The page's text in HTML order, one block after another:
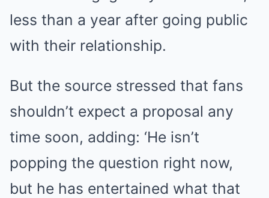
less than a year after going public
with their relationship.
But the source stressed that fans
shouldn’t expect a proposal any
time soon, adding: ‘He isn’t
popping the question right now,
but he has entertained what that